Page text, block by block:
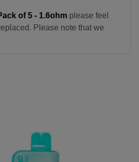
of 5 - 1.6ohm please feel
Please note that we